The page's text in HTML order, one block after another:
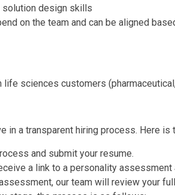
solution design skills
on the team and can be aligned
life sciences customers
in a transparent hiring process. Here is
and submit your resume.
a link to a personality assessment
our team will review your